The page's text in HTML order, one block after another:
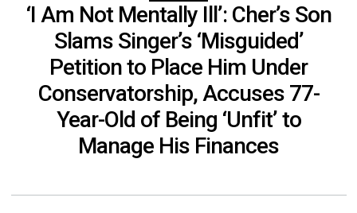
‘I Am Not Mentally Ill’: Cher’s Son
Slams Singer’s ‘Misguided’
Petition to Place Him Under
Conservatorship, Accuses 77-
Year-Old of Being ‘Unfit’ to
Manage His Finances